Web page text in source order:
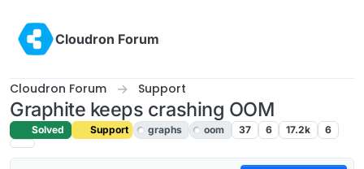
Cloudron Forum
Cloudron Forum Support
Graphite keeps crashing OOM
Solved Support graphs oom 37 6 17.2k 6